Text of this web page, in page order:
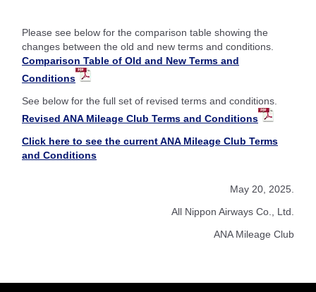
Please see below for the comparison table showing the
changes between the old and new terms and conditions.
Comparison Table of Old and New Terms and
Conditions
See below for the full set of revised terms and conditions.
Revised ANA Mileage Club Terms and Conditions
Click here to see the current ANA Mileage Club Terms
and Conditions
May 20, 2025.
All Nippon Airways Co., Ltd.
ANA Mileage Club